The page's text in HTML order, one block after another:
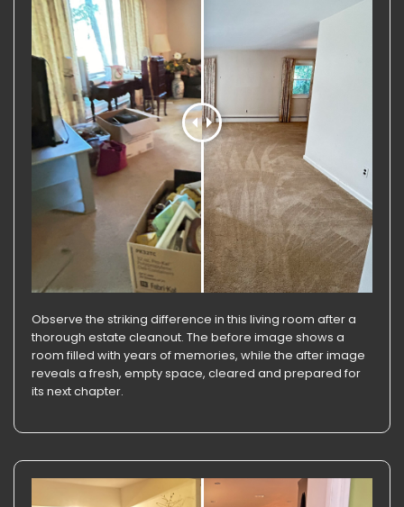
Observe the striking difference in this living room after a
thorough estate cleanout. The before image shows a
room filled with years of memories, while the after image
reveals a fresh, empty space, cleared and prepared for
its next chapter.